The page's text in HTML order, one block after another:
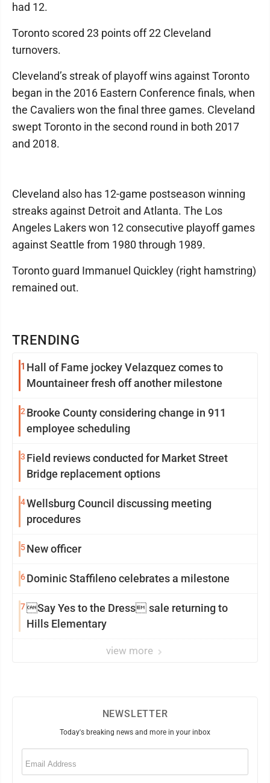
TRENDING
1 Hall of Fame jockey Velazquez comes to
Mountaineer fresh off another milestone
2 Brooke County considering change in 911
employee scheduling
3 Field reviews conducted for Market Street
Bridge replacement options
4Wellsburg Council discussing meeting
procedures
5New officer
6Dominic Staffileno celebrates a milestone
7Say Yes to the Dress sale returning to
Hills Elementary
view more
had 12.
Toronto scored 23 points off 22 Cleveland
turnovers.
Cleveland’s streak of playoff wins against Toronto
began in the 2016 Eastern Conference finals, when
the Cavaliers won the final three games. Cleveland
swept Toronto in the second round in both 2017
and 2018.
Cleveland also has 12-game postseason winning
streaks against Detroit and Atlanta. The Los
Angeles Lakers won 12 consecutive playoff games
against Seattle from 1980 through 1989.
Toronto guard Immanuel Quickley (right hamstring)
remained out.
NEWSLETTER
Today's breaking news and more in your inbox
Email